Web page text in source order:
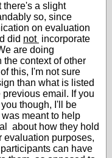
there's a slight
so, since
on evaluation
did not incorporate
are doing
context of other
this, I'm not sure
than what is listed
email. If you
though, I'll be
meant to help
about how they hold
evaluation purposes,
can have